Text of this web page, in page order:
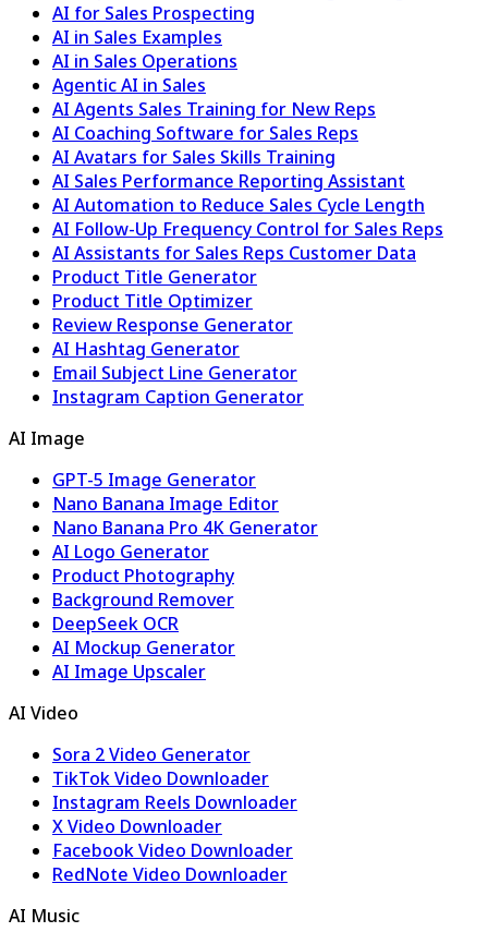
AI for Sales Prospecting
AI in Sales Examples
AI in Sales Operations
Agentic AI in Sales
AI Agents Sales Training for New Reps
AI Coaching Software for Sales Reps
AI Avatars for Sales Skills Training
AI Sales Performance Reporting Assistant
AI Automation to Reduce Sales Cycle Length
AI Follow-Up Frequency Control for Sales Reps
AI Assistants for Sales Reps Customer Data
Product Title Generator
Product Title Optimizer
Review Response Generator
AI Hashtag Generator
Email Subject Line Generator
Instagram Caption Generator
AI Image
GPT-5 Image Generator
Nano Banana Image Editor
Nano Banana Pro 4K Generator
AI Logo Generator
Product Photography
Background Remover
DeepSeek OCR
AI Mockup Generator
AI Image Upscaler
AI Video
Sora 2 Video Generator
TikTok Video Downloader
Instagram Reels Downloader
X Video Downloader
Facebook Video Downloader
RedNote Video Downloader
AI Music